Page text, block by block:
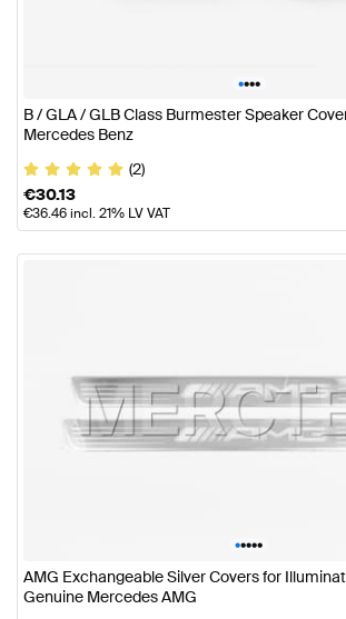
••••
B / GLA / GLB Class Burmester Speaker
Mercedes Benz
(2)
€30.13
€36.46incl. 21% LV VAT
•••••
AMG Exchangeable Silver Covers for
Genuine Mercedes AMG